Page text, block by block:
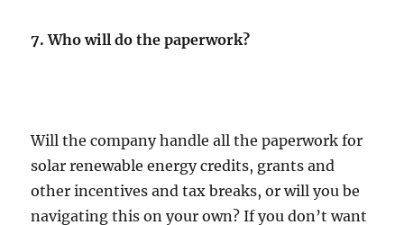
7. Who will do the paperwork?
Will the company handle all the paperwork for
solar renewable energy credits, grants and
other incentives and tax breaks, or will you be
navigating this on your own? If you don’t want